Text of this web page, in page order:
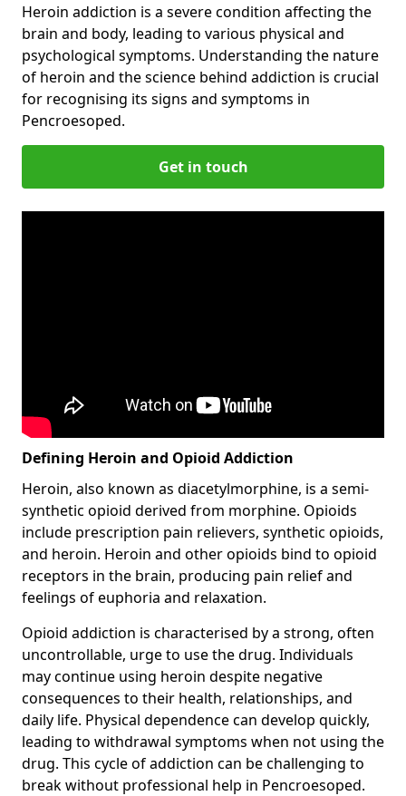
Heroin addiction is a severe condition affecting the
brain and body, leading to various physical and
psychological symptoms. Understanding the nature
of heroin and the science behind addiction is crucial
for recognising its signs and symptoms in
Pencroesoped.
Get in touch
Defining Heroin and Opioid Addiction
Heroin, also known as diacetylmorphine, is a semi-
synthetic opioid derived from morphine. Opioids
include prescription pain relievers, synthetic opioids,
and heroin. Heroin and other opioids bind to opioid
receptors in the brain, producing pain relief and
feelings of euphoria and relaxation.
Opioid addiction is characterised by a strong, often
uncontrollable, urge to use the drug. Individuals
may continue using heroin despite negative
consequences to their health, relationships, and
daily life. Physical dependence can develop quickly,
leading to withdrawal symptoms when not using the
drug. This cycle of addiction can be challenging to
break without professional help in Pencroesoped.